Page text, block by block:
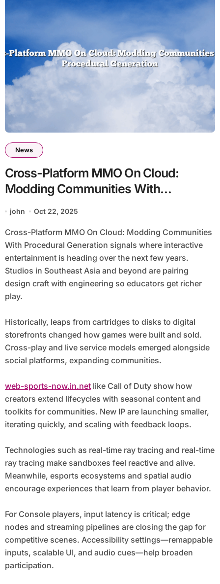
News
Cross-Platform MMO On Cloud:
Modding Communities With
Procedural Generation
john Oct 22, 2025
Cross-Platform MMO On Cloud: Modding Communities
With Procedural Generation signals where interactive
entertainment is heading over the next few years.
Studios in Southeast Asia and beyond are pairing
design craft with engineering so educators get richer
play.
Historically, leaps from cartridges to disks to digital
storefronts changed how games were built and sold.
Cross-play and live service models emerged alongside
social platforms, expanding communities.
web-sports-now.in.netlike Call of Duty show how
creators extend lifecycles with seasonal content and
toolkits for communities. New IP are launching smaller,
iterating quickly, and scaling with feedback loops.
Technologies such as real-time ray tracing and real-time
ray tracing make sandboxes feel reactive and alive.
Meanwhile, esports ecosystems and spatial audio
encourage experiences that learn from player behavior.
For Console players, input latency is critical; edge
nodes and streaming pipelines are closing the gap for
competitive scenes. Accessibility settings—remappable
inputs, scalable UI, and audio cues—help broaden
participation.